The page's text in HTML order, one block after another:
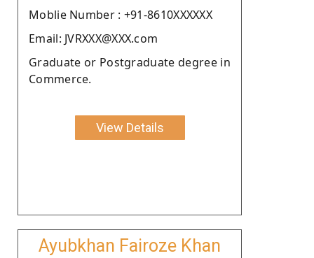
Moblie Number : +91-8610XXXXXX
Email: JVRXXX@XXX.com
Graduate or Postgraduate degree in
Commerce.
View Details
Ayubkhan Fairoze Khan